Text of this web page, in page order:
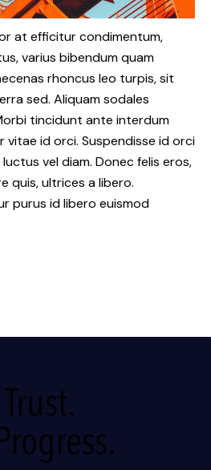
at efficitur condimentum,
varius bibendum quam
rhoncus leo turpis, sit
sed. Aliquam sodales
tincidunt ante interdum
id orci. Suspendisse id orci
vel diam. Donec felis eros,
quis, ultrices a libero.
purus id libero euismod